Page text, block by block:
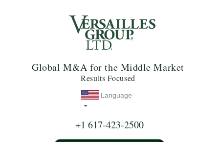
Global M&A for the Middle Market
Results Focused
Language
+1 617-423-2500